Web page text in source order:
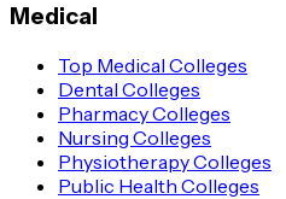
Medical
Top Medical Colleges
Dental Colleges
Pharmacy Colleges
Nursing Colleges
Physiotherapy Colleges
Public Health Colleges